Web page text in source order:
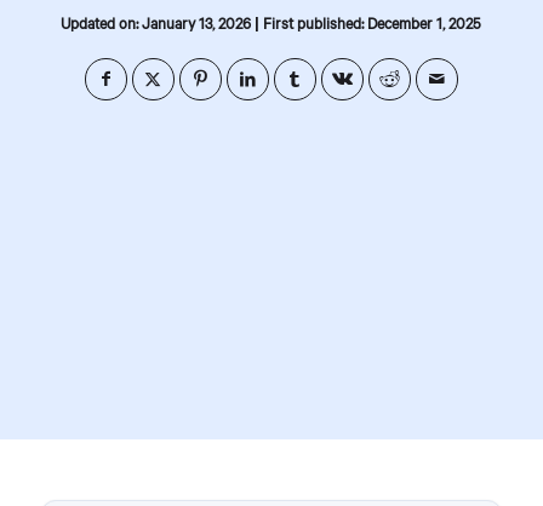
Updated on: January 13, 2026 | First published: December 1, 2025